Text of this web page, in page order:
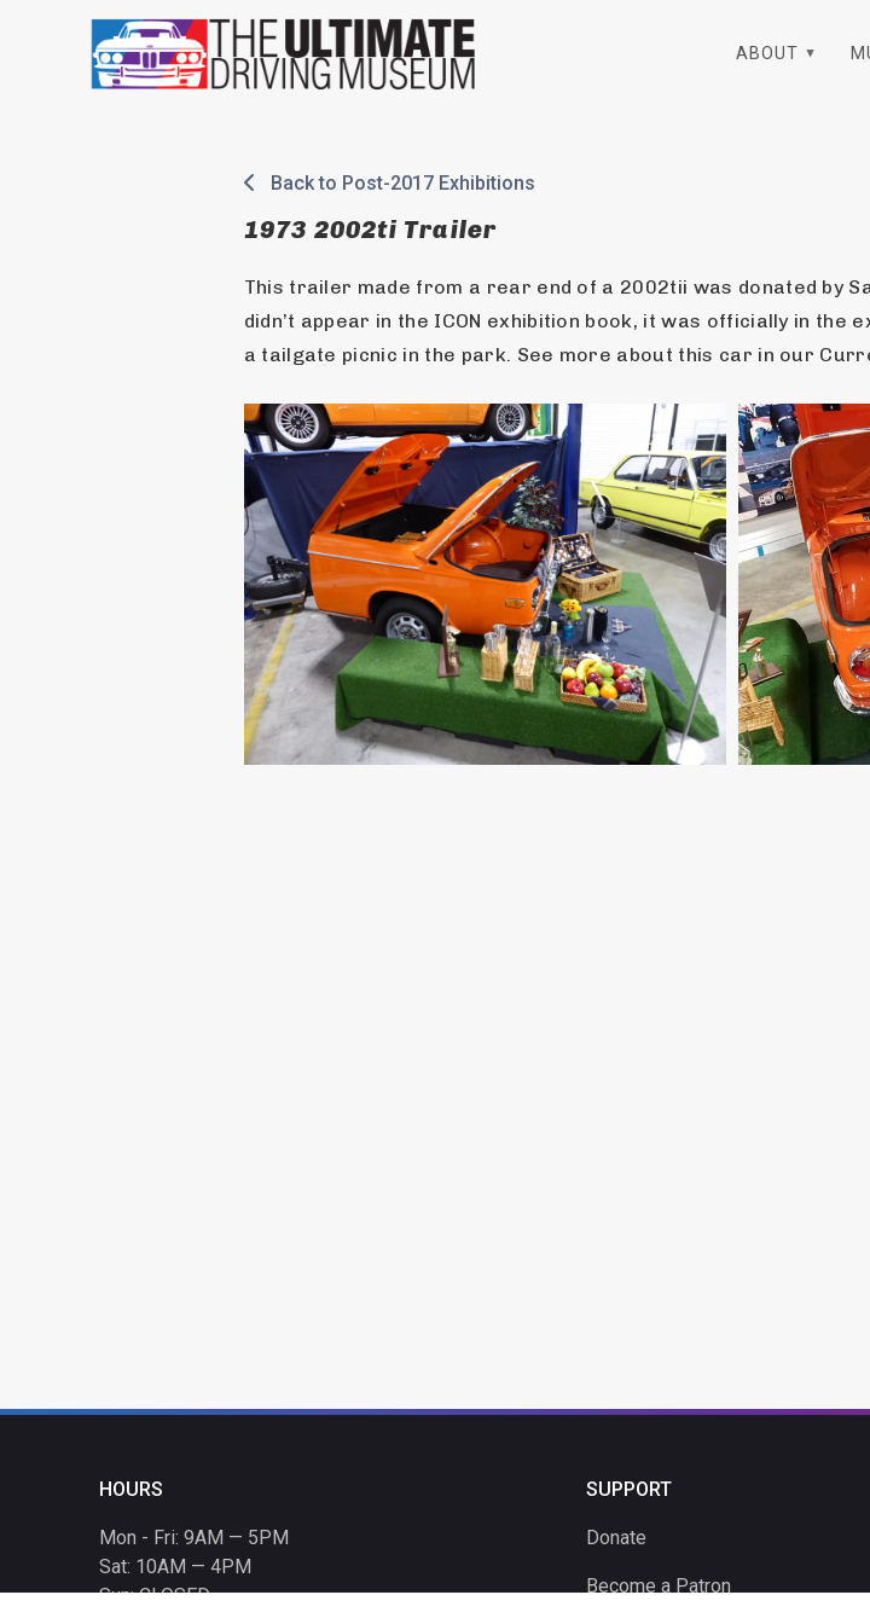
ABOUT
Back to Post-2017 Exhibitions
1973 2002ti Trailer
This trailer made from a rear end of a 2002tii was donated by
didn’t appear in the ICON exhibition book, it was officially in
a tailgate picnic in the park. See more about this car in our
HOURS
Mon - Fri: 9AM — 5PM
Sat: 10AM — 4PM
Sun: CLOSED
SUPPORT
Donate
Become a Patron